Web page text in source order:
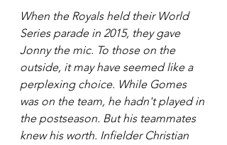
When the Royals held their World
Series parade in 2015, they gave
Jonny the mic. To those on the
outside, it may have seemed like a
perplexing choice. While Gomes
was on the team, he hadn't played in
the postseason. But his teammates
knew his worth. Infielder Christian